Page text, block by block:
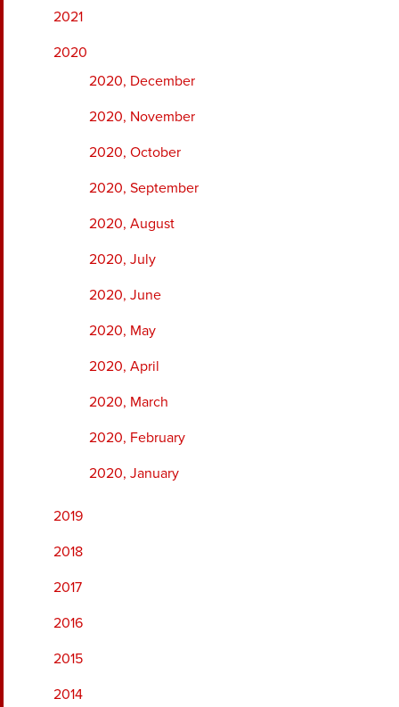
2021
2020
2020, December
2020, November
2020, October
2020, September
2020, August
2020, July
2020, June
2020, May
2020, April
2020, March
2020, February
2020, January
2019
2018
2017
2016
2015
2014